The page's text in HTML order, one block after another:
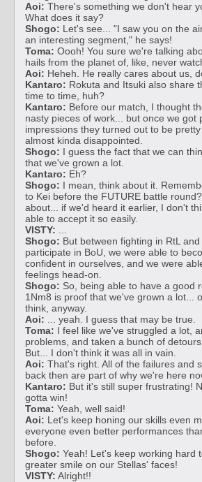
Aoi: There's something we don't hear
What does it say?
Shogo: Let's see... "I saw you on the
an interesting segment," he says!
Toma: Oooh! You sure we're talking
hails from the planet of, like, never
Aoi: Heheh. He really cares about us,
Kantaro: Rokuta and Itsuki also share
time to time, huh?
Kantaro: Before our match, I thought
nasty pieces of work... but once we got
impressions they turned out to be
almost kinda disappointed.
Shogo: I guess the fact that we can
that we've grown a lot.
Kantaro: Eh?
Shogo: I mean, think about it.
to Kei before the FUTURE battle
about... if we'd heard it earlier, I don't
able to accept it so easily.
VISTY:
Shogo: But between fighting in RtL
participate in BoU, we were able to
confident in ourselves, and we were
feelings head-on.
Shogo: So, being able to have a good
1Nm8 is proof that we've grown a lot...
think, anyway.
Aoi: ... yeah. I guess that may be true.
Toma: I feel like we've struggled a lot,
problems, and taken a bunch of
But... I don't think it was all in vain.
Aoi: That's right. All of the failures and
back then are part of why we're here
Kantaro: But it's still super frustrating!
gotta win!
Toma: Yeah, well said!
Aoi: Let's keep honing our skills even
everyone even better performances
before.
Shogo: Yeah! Let's keep working hard
greater smile on our Stellas' faces!
VISTY: Alright!!